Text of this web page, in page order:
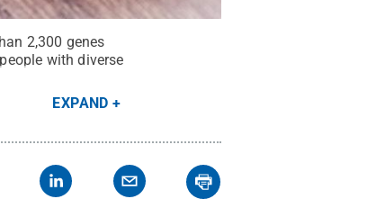
2,300 genes
with diverse
EXPAND